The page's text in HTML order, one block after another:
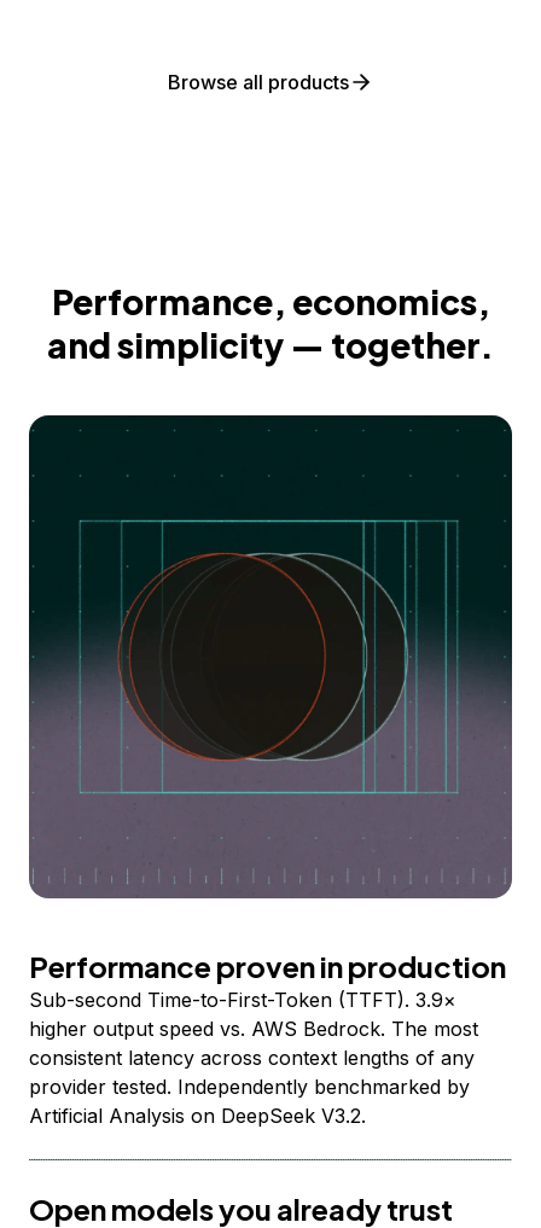
Browse all products
Performance, economics,
and simplicity — together.
Performance proven in production
Sub-second Time-to-First-Token (TTFT). 3.9×
higher output speed vs. AWS Bedrock. The most
consistent latency across context lengths of any
provider tested. Independently benchmarked by
Artificial Analysis on DeepSeek V3.2.
Open models you already trust